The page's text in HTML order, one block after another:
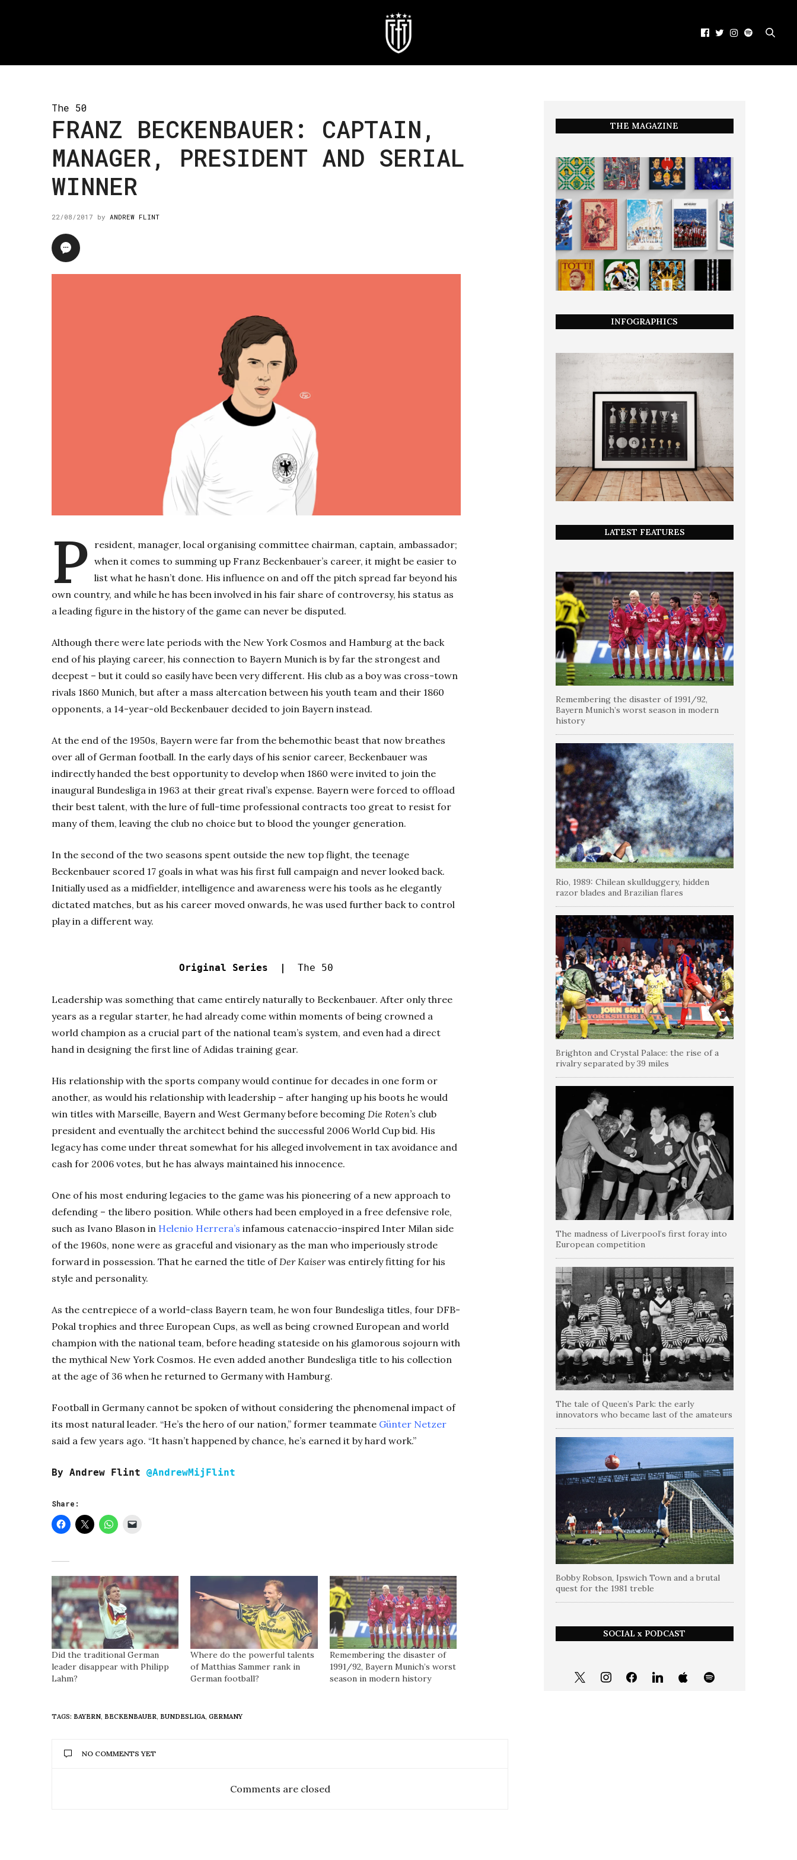
The 50
FRANZ BECKENBAUER: CAPTAIN,
MANAGER, PRESIDENT AND SERIAL
WINNER
22/08/2017 by ANDREW FLINT
P resident, manager, local organising committee chairman, captain, ambassador;
when it comes to summing up Franz Beckenbauer’s career, it might be easier to
list what he hasn’t done. His influence on and off the pitch spread far beyond his
own country, and while he has been involved in his fair share of controversy, his status as
a leading figure in the history of the game can never be disputed.
Although there were late periods with the New York Cosmos and Hamburg at the back
end of his playing career, his connection to Bayern Munich is by far the strongest and
deepest – but it could so easily have been very different. His club as a boy was cross-town
rivals 1860 Munich, but after a mass altercation between his youth team and their 1860
opponents, a 14-year-old Beckenbauer decided to join Bayern instead.
At the end of the 1950s, Bayern were far from the behemothic beast that now breathes
over all of German football. In the early days of his senior career, Beckenbauer was
indirectly handed the best opportunity to develop when 1860 were invited to join the
inaugural Bundesliga in 1963 at their great rival’s expense. Bayern were forced to offload
their best talent, with the lure of full-time professional contracts too great to resist for
many of them, leaving the club no choice but to blood the younger generation.
In the second of the two seasons spent outside the new top flight, the teenage
Beckenbauer scored 17 goals in what was his first full campaign and never looked back.
Initially used as a midfielder, intelligence and awareness were his tools as he elegantly
dictated matches, but as his career moved onwards, he was used further back to control
play in a different way.
Original Series | The 50
Leadership was something that came entirely naturally to Beckenbauer. After only three
years as a regular starter, he had already come within moments of being crowned a
world champion as a crucial part of the national team’s system, and even had a direct
hand in designing the first line of Adidas training gear.
His relationship with the sports company would continue for decades in one form or
another, as would his relationship with leadership – after hanging up his boots he would
win titles with Marseille, Bayern and West Germany before becoming Die Roten’s club
president and eventually the architect behind the successful 2006 World Cup bid. His
legacy has come under threat somewhat for his alleged involvement in tax avoidance and
cash for 2006 votes, but he has always maintained his innocence.
One of his most enduring legacies to the game was his pioneering of a new approach to
defending – the libero position. While others had been employed in a free defensive role,
such as Ivano Blason in Helenio Herrera’s infamous catenaccio-inspired Inter Milan side
of the 1960s, none were as graceful and visionary as the man who imperiously strode
forward in possession. That he earned the title ofDer Kaiserwas entirely fitting for his
style and personality.
As the centrepiece of a world-class Bayern team, he won four Bundesliga titles, four DFB-
Pokal trophies and three European Cups, as well as being crowned European and world
champion with the national team, before heading stateside on his glamorous sojourn with
the mythical New York Cosmos. He even added another Bundesliga title to his collection
at the age of 36 when he returned to Germany with Hamburg.
Football in Germany cannot be spoken of without considering the phenomenal impact of
its most natural leader. “He’s the hero of our nation,” former teammate Günter Netzer
said a few years ago. “It hasn’t happened by chance, he’s earned it by hard work.”
By Andrew Flint @AndrewMijFlint
Share:
Did the traditional German
leader disappear with Philipp
Lahm?
Where do the powerful talents
of Matthias Sammer rank in
German football?
Remembering the disaster of
1991/92, Bayern Munich’s worst
season in modern history
TAGS: BAYERN, BECKENBAUER, BUNDESLIGA, GERMANY
NO COMMENTS YET
Comments are closed
THE MAGAZINE
INFOGRAPHICS
LATEST FEATURES
Remembering the disaster of 1991/92,
Bayern Munich’s worst season in modern
history
Rio, 1989: Chilean skullduggery, hidden
razor blades and Brazilian flares
Brighton and Crystal Palace: the rise of a
rivalry separated by 39 miles
The madness of Liverpool’s first foray into
European competition
The tale of Queen’s Park: the early
innovators who became last of the amateurs
Bobby Robson, Ipswich Town and a brutal
quest for the 1981 treble
SOCIAL x PODCAST